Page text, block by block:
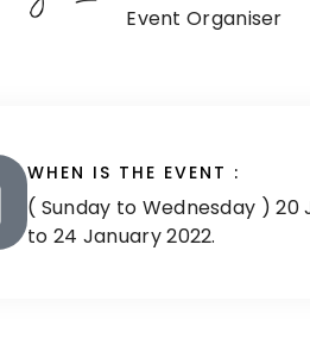
Event Organiser
WHEN IS THE EVENT :
( Sunday to Wednesday ) 20
to 24 January 2022.